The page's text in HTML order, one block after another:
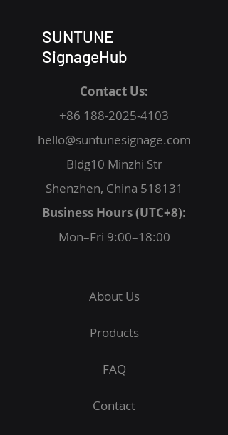
SUNTUNE
SignageHub
Contact Us:
+86 188-2025-4103
hello@suntunesignage.com
Bldg10 Minzhi Str
Shenzhen, China 518131
Business Hours (UTC+8):
Mon–Fri 9:00–18:00
About Us
Products
FAQ
Contact